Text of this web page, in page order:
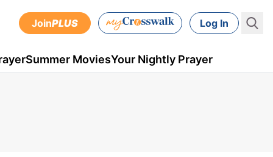
JoinPLUS Log In
Summer MoviesYour Nightly Prayer